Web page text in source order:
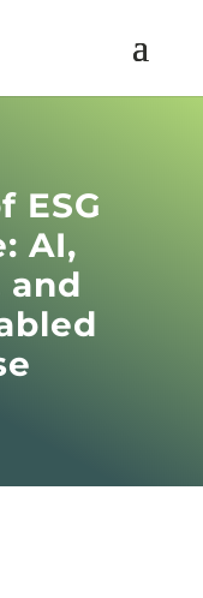
ESG
AI,
and